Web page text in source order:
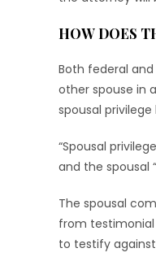
HOW DOES
Both federal
other spouse in
spousal
“Spousal
and the spousal
The spousal
from testimonial
to testify